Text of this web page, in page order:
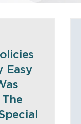
Easy